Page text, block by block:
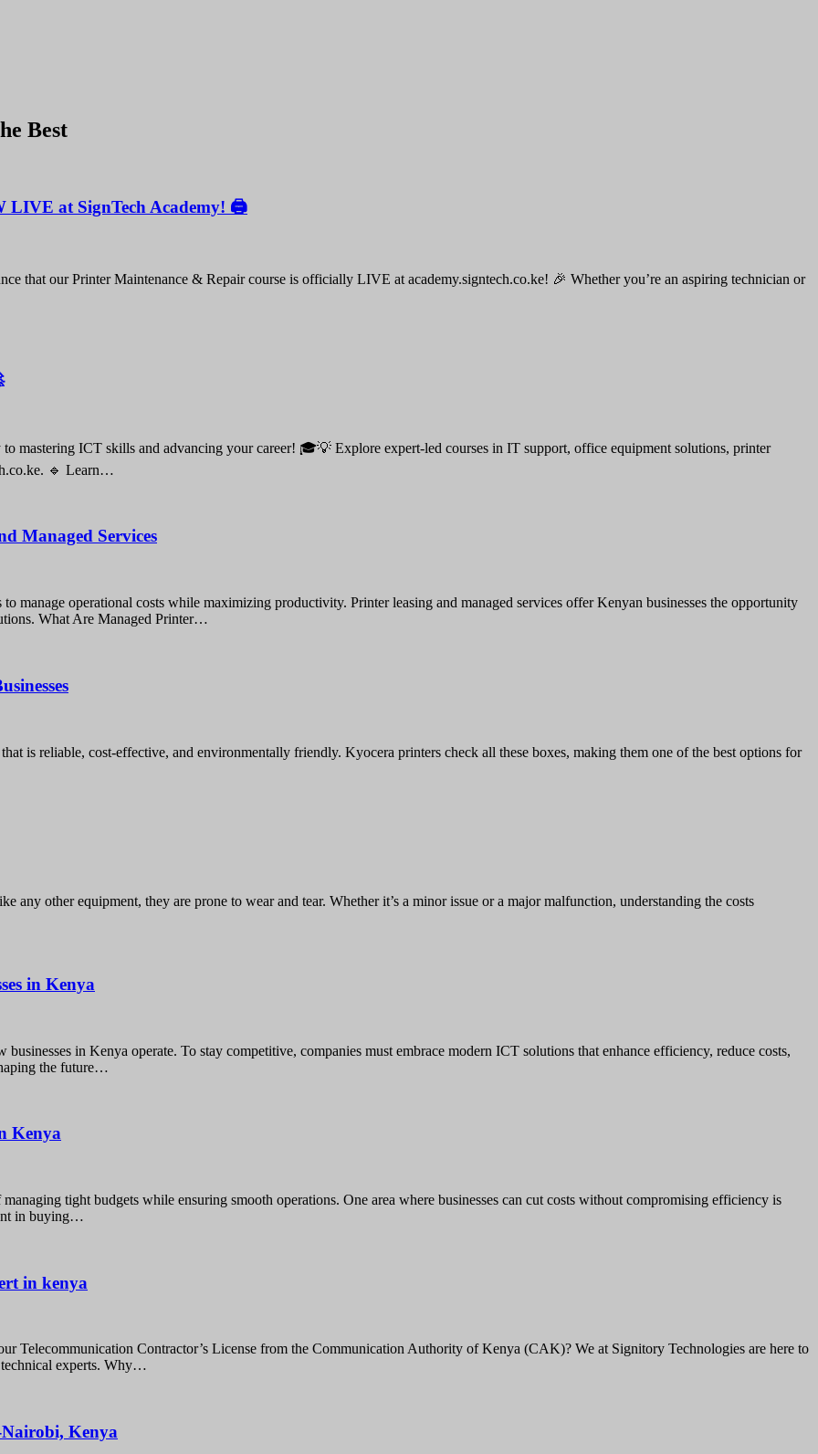
Best
LIVE at SignTech Academy! 🖨️
that our Printer Maintenance & Repair course is officially LIVE at academy.signtech.co.ke! 🎉 Whether you’re an aspiring technician or
mastering ICT skills and advancing your career! 🎓💡 Explore expert-led courses in IT support, office equipment solutions, printer
🔹 Learn…
Managed Services
manage operational costs while maximizing productivity. Printer leasing and managed services offer Kenyan businesses the opportunity
What Are Managed Printer…
is reliable, cost-effective, and environmentally friendly. Kyocera printers check all these boxes, making them one of the best options for
any other equipment, they are prone to wear and tear. Whether it’s a minor issue or a major malfunction, understanding the costs
in Kenya
in Kenya operate. To stay competitive, companies must embrace modern ICT solutions that enhance efficiency, reduce costs,
the future…
Kenya
tight budgets while ensuring smooth operations. One area where businesses can cut costs without compromising efficiency is
in buying…
in kenya
Telecommunication Contractor’s License from the Communication Authority of Kenya (CAK)? We at Signitory Technologies are here to
technical experts. Why…
Kenya